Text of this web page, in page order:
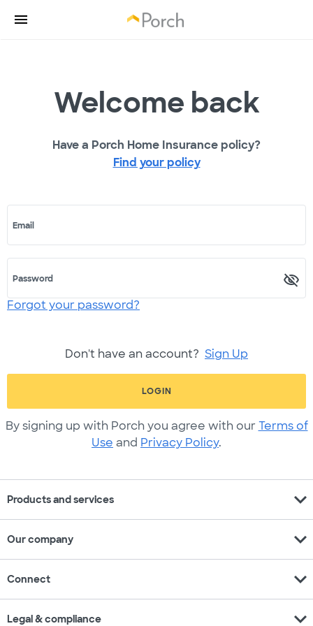
Welcome back
Have a Porch Home Insurance policy?
Find your policy
Email
Password
Forgot your password?
Don't have an account? Sign Up
LOGIN
By signing up with Porch you agree with our Terms of
Use and Privacy Policy.
Products and services expand_more
Our company expand_more
Connect expand_more
Legal & compliance expand_more